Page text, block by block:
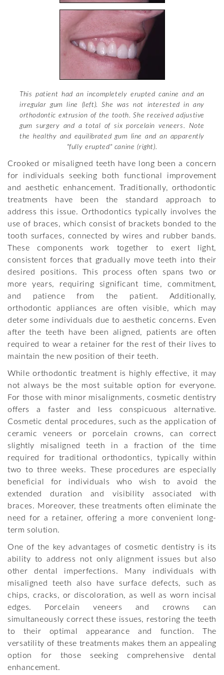
This patient had an incompletely erupted canine and an
irregular gum line (left). She was not interested in any
orthodontic extrusion of the tooth. She received adjustive
gum surgery and a total of six porcelain veneers. Note
the healthy and equilibrated gum line and an apparently
"fully erupted" canine (right).
Crooked or misaligned teeth have long been a concern
for individuals seeking both functional improvement
and aesthetic enhancement. Traditionally, orthodontic
treatments have been the standard approach to
address this issue. Orthodontics typically involves the
use of braces, which consist of brackets bonded to the
tooth surfaces, connected by wires and rubber bands.
These components work together to exert light,
consistent forces that gradually move teeth into their
desired positions. This process often spans two or
more years, requiring significant time, commitment,
and patience from the patient. Additionally,
orthodontic appliances are often visible, which may
deter some individuals due to aesthetic concerns. Even
after the teeth have been aligned, patients are often
required to wear a retainer for the rest of their lives to
maintain the new position of their teeth.
While orthodontic treatment is highly effective, it may
not always be the most suitable option for everyone.
For those with minor misalignments, cosmetic dentistry
offers a faster and less conspicuous alternative.
Cosmetic dental procedures, such as the application of
ceramic veneers or porcelain crowns, can correct
slightly misaligned teeth in a fraction of the time
required for traditional orthodontics, typically within
two to three weeks. These procedures are especially
beneficial for individuals who wish to avoid the
extended duration and visibility associated with
braces. Moreover, these treatments often eliminate the
need for a retainer, offering a more convenient long-
term solution.
One of the key advantages of cosmetic dentistry is its
ability to address not only alignment issues but also
other dental imperfections. Many individuals with
misaligned teeth also have surface defects, such as
chips, cracks, or discoloration, as well as worn incisal
edges. Porcelain veneers and crowns can
simultaneously correct these issues, restoring the teeth
to their optimal appearance and function. The
versatility of these treatments makes them an appealing
option for those seeking comprehensive dental
enhancement.